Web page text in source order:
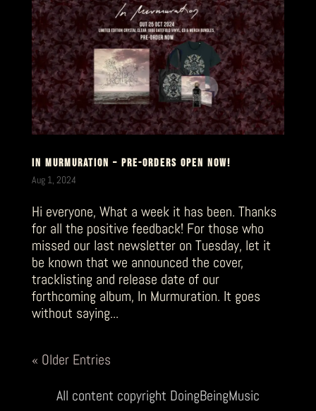
IN MURMURATION – PRE-ORDERS OPEN NOW!
Aug 1, 2024
Hi everyone, What a week it has been. Thanks
for all the positive feedback! For those who
missed our last newsletter on Tuesday, let it
be known that we announced the cover,
tracklisting and release date of our
forthcoming album, In Murmuration. It goes
without saying...
« Older Entries
All content copyright DoingBeingMusic